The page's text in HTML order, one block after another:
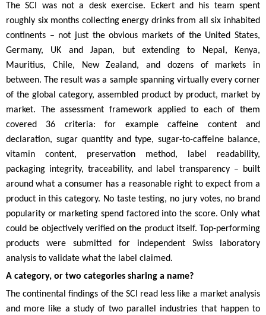
The SCI was not a desk exercise. Eckert and his team spent
roughly six months collecting energy drinks from all six inhabited
continents – not just the obvious markets of the United States,
Germany, UK and Japan, but extending to Nepal, Kenya,
Mauritius, Chile, New Zealand, and dozens of markets in
between. The result was a sample spanning virtually every corner
of the global category, assembled product by product, market by
market. The assessment framework applied to each of them
covered 36 criteria: for example caffeine content and
declaration, sugar quantity and type, sugar-to-caffeine balance,
vitamin content, preservation method, label readability,
packaging integrity, traceability, and label transparency – built
around what a consumer has a reasonable right to expect from a
product in this category. No taste testing, no jury votes, no brand
popularity or marketing spend factored into the score. Only what
could be objectively verified on the product itself. Top-performing
products were submitted for independent Swiss laboratory
analysis to validate what the label claimed.
A category, or two categories sharing a name?
The continental findings of the SCI read less like a market analysis
and more like a study of two parallel industries that happen to